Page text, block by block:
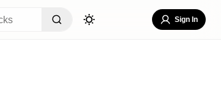
Sign In